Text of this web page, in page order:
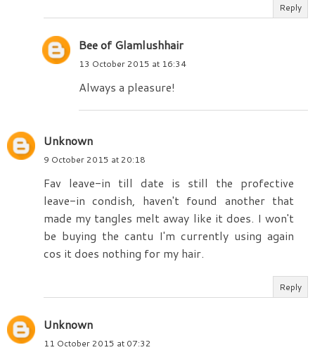
Reply
Bee of Glamlushhair
13 October 2015 at 16:34
Always a pleasure!
Unknown
9 October 2015 at 20:18
Fav leave-in till date is still the profective
leave-in condish, haven't found another that
made my tangles melt away like it does. I won't
be buying the cantu I'm currently using again
cos it does nothing for my hair.
Reply
Unknown
11 October 2015 at 07:32